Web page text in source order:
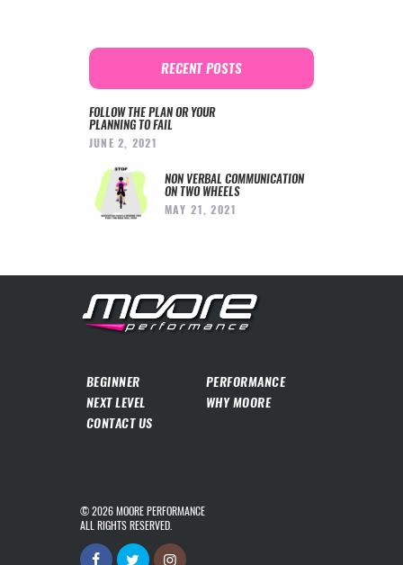
RECENT POSTS
FOLLOW THE PLAN OR YOUR
PLANNING TO FAIL
JUNE 2, 2021
NON VERBAL COMMUNICATION
ON TWO WHEELS
MAY 21, 2021
BEGINNER
PERFORMANCE
NEXT LEVEL
WHY MOORE
CONTACT US
© 2026MOORE PERFORMANCE
ALL RIGHTS RESERVED.